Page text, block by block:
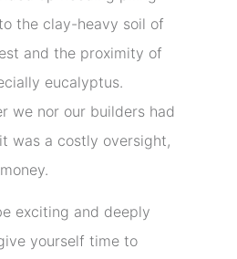
the clay-heavy soil of
and the proximity of
eucalyptus.
we nor our builders had
was a costly oversight,
exciting and deeply
yourself time to